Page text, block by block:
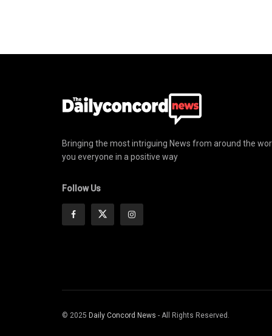
Bringing the most intriguing News from around the
you everyone in a positive way
Follow Us
© 2025 Daily Concord News - All Rights Reserved.